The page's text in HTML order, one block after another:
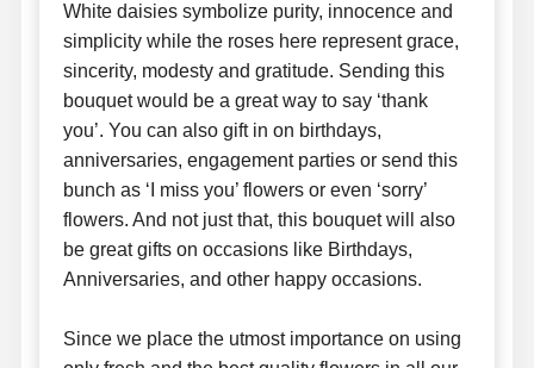
White daisies symbolize purity, innocence and
simplicity while the roses here represent grace,
sincerity, modesty and gratitude. Sending this
bouquet would be a great way to say ‘thank
you’. You can also gift in on birthdays,
anniversaries, engagement parties or send this
bunch as ‘I miss you’ flowers or even ‘sorry’
flowers. And not just that, this bouquet will also
be great gifts on occasions like Birthdays,
Anniversaries, and other happy occasions.
Since we place the utmost importance on using